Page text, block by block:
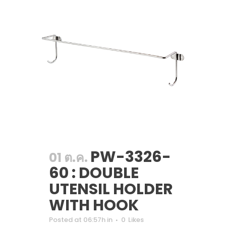
01 ต.ค. PW-3326-
60 : DOUBLE
UTENSIL HOLDER
WITH HOOK
Posted at 06:57h in 0 Likes